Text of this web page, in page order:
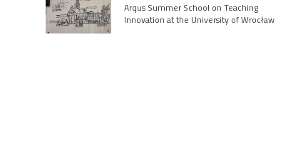
Arqus Summer School on Teaching
Innovation at the University of Wrocław